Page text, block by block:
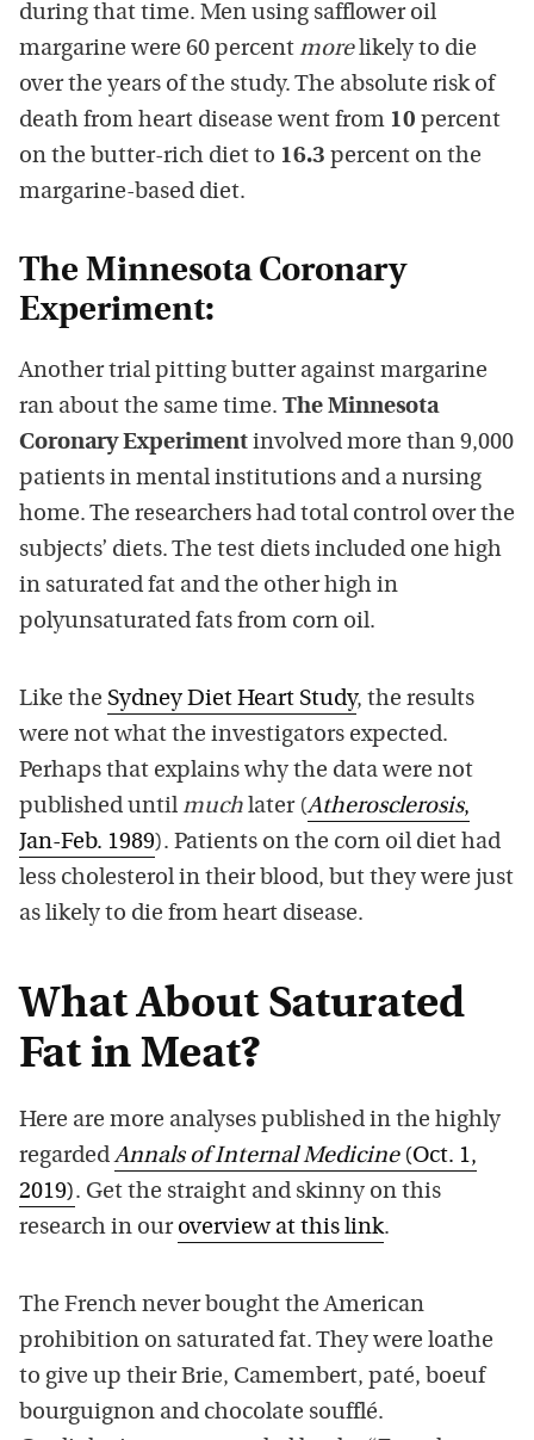
during that time. Men using safflower oil
margarine were 60 percent morelikely to die
over the years of the study. The absolute risk of
death from heart disease went from 10 percent
on the butter-rich diet to 16.3 percent on the
margarine-based diet.
The Minnesota Coronary
Experiment:
Another trial pitting butter against margarine
ran about the same time. The Minnesota
Coronary Experiment involved more than 9,000
patients in mental institutions and a nursing
home. The researchers had total control over the
subjects’ diets. The test diets included one high
in saturated fat and the other high in
polyunsaturated fats from corn oil.
Like the Sydney Diet Heart Study, the results
were not what the investigators expected.
Perhaps that explains why the data were not
published until much later (Atherosclerosis,
Jan-Feb. 1989). Patients on the corn oil diet had
less cholesterol in their blood, but they were just
as likely to die from heart disease.
What About Saturated
Fat in Meat?
Here are more analyses published in the highly
regardedAnnals of Internal Medicine(Oct. 1,
2019). Get the straight and skinny on this
research in our overview at this link.
The French never bought the American
prohibition on saturated fat. They were loathe
to give up their Brie, Camembert, paté, boeuf
bourguignon and chocolate soufflé.